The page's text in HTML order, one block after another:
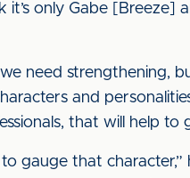
it’s only Gabe [Breeze]
need strengthening,
and
that will help to
gauge that